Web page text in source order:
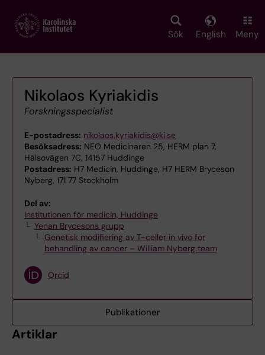
main
Sök English Meny
Nikolaos Kyriakidis
Forskningsspecialist
E-postadress: nikolaos.kyriakidis@ki.se
Besöksadress: NEO Medicinaren 25, HERM plan 7,
Hälsovägen 7C, 14157 Huddinge
Postadress: H7 Medicin, Huddinge, H7 HERM Bryceson
Nyberg, 171 77 Stockholm
Del av:
Institutionen för medicin, Huddinge
Yenan Brycesons grupp
Genetisk modifiering av T-celler in vivo för
behandling av cancer – William Nyberg team
Orcid
Publikationer
Artiklar